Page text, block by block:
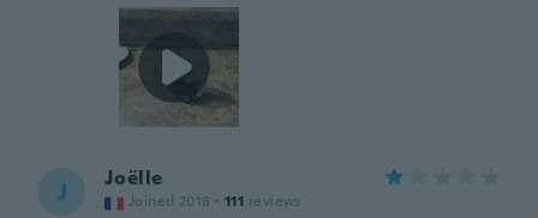
J Joëlle
Joined 2018 · 111 reviews